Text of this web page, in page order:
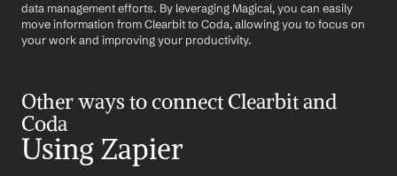
data management efforts. By leveraging Magical, you can easily
move information from Clearbit to Coda, allowing you to focus on
your work and improving your productivity.
Other ways to connect Clearbit and
Coda
Using Zapier